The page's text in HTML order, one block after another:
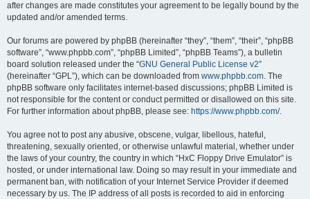
after changes are made constitutes your agreement to be legally bound by the
updated and/or amended terms.
Our forums are powered by phpBB (hereinafter “they”, “them”, “their”, “phpBB
software”, “www.phpbb.com”, “phpBB Limited”, “phpBB Teams”), a bulletin
board solution released under the “GNU General Public License v2”
(hereinafter “GPL”), which can be downloaded from www.phpbb.com. The
phpBB software only facilitates internet-based discussions; phpBB Limited is
not responsible for the content or conduct permitted or disallowed on this site.
For further information about phpBB, please see: https://www.phpbb.com/.
You agree not to post any abusive, obscene, vulgar, libellous, hateful,
threatening, sexually oriented, or otherwise unlawful material, whether under
the laws of your country, the country in which “HxC Floppy Drive Emulator” is
hosted, or under international law. Doing so may result in your immediate and
permanent ban, with notification of your Internet Service Provider if deemed
necessary by us. The IP address of all posts is recorded to aid in enforcing